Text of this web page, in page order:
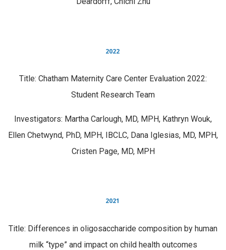
2022
Title: Chatham Maternity Care Center Evaluation 2022:
Student Research Team
Investigators: Martha Carlough, MD, MPH, Kathryn Wouk,
Ellen Chetwynd, PhD, MPH, IBCLC, Dana Iglesias, MD, MPH,
Cristen Page, MD, MPH
2021
Title: Differences in oligosaccharide composition by human
milk “type” and impact on child health outcomes